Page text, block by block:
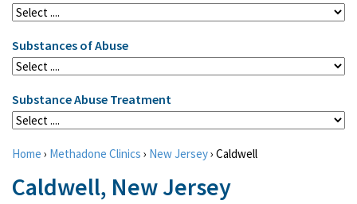
Substances of Abuse
Substance Abuse Treatment
Home › Methadone Clinics › New Jersey› Caldwell
Caldwell, New Jersey